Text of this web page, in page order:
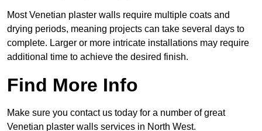
Most Venetian plaster walls require multiple coats and
drying periods, meaning projects can take several days to
complete. Larger or more intricate installations may require
additional time to achieve the desired finish.
Find More Info
Make sure you contact us today for a number of great
Venetian plaster walls services in North West.